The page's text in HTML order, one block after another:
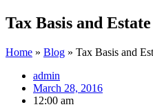
Tax Basis and
Home » Blog » Tax Basis and
admin
March 28, 2016
12:00 am